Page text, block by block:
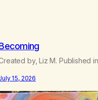
by, Liz M. Published
15, 2026